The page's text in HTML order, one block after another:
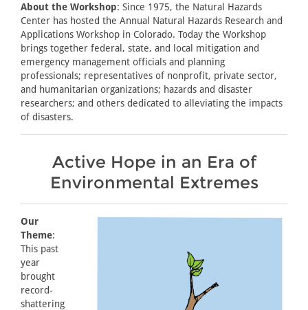
About the Workshop: Since 1975, the Natural Hazards
Center has hosted the Annual Natural Hazards Research and
Applications Workshop in Colorado. Today the Workshop
brings together federal, state, and local mitigation and
emergency management officials and planning
professionals; representatives of nonprofit, private sector,
and humanitarian organizations; hazards and disaster
researchers; and others dedicated to alleviating the impacts
of disasters.
Active Hope in an Era of
Environmental Extremes
Our
Theme:
This past
year
brought
record-
shattering